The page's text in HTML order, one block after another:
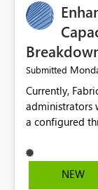
Submitted
Currently,
administrators
a configured
would be
additional context such as:
NEW